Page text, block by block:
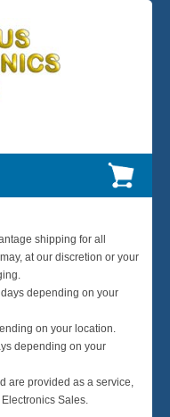
shipping for all
at our discretion or your
depending on your
on your location.
depending on your
are provided as a service,
Sales.